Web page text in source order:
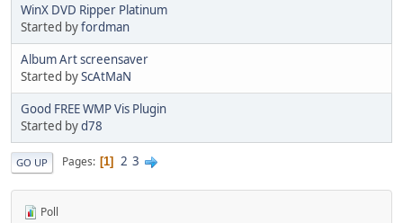
WinX DVD Ripper Platinum
Started byfordman
Album Art screensaver
Started byScAtMaN
Good FREE WMP Vis Plugin
Started byd78
GO UP Pages 1 2 3
Poll